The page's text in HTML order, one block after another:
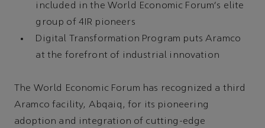
included in the World Economic Forum's elite
group of 4IR pioneers
Digital Transformation Program puts Aramco
at the forefront of industrial innovation
The World Economic Forum has recognized a third
Aramco facility, Abqaiq, for its pioneering
adoption and integration of cutting-edge